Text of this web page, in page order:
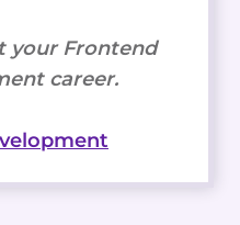
your Frontend
career.